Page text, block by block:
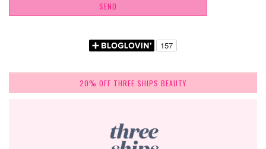
20% OFF THREE SHIPS BEAUTY